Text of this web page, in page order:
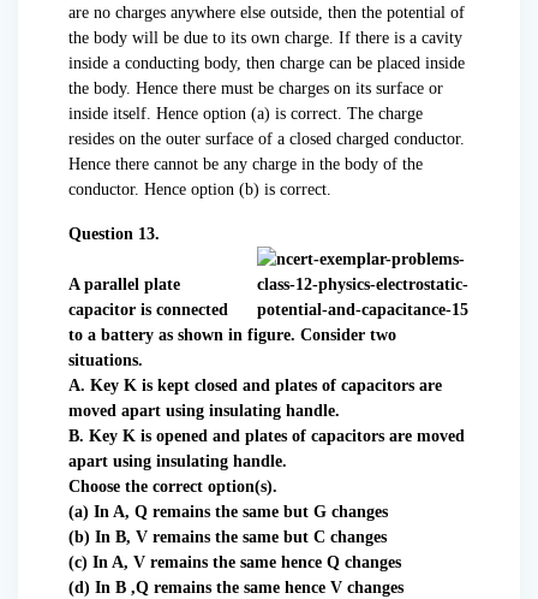
are no charges anywhere else outside, then the potential of
the body will be due to its own charge. If there is a cavity
inside a conducting body, then charge can be placed inside
the body. Hence there must be charges on its surface or
inside itself. Hence option (a) is correct. The charge
resides on the outer surface of a closed charged conductor.
Hence there cannot be any charge in the body of the
conductor. Hence option (b) is correct.
Question 13.
A parallel plate
capacitor is connected
to a battery as shown in figure. Consider two
situations.
A. Key K is kept closed and plates of capacitors are
moved apart using insulating handle.
B. Key K is opened and plates of capacitors are moved
apart using insulating handle.
Choose the correct option(s).
(a) In A, Q remains the same but G changes
(b) In B, V remains the same but C changes
(c) In A, V remains the same hence Q changes
(d) In B ,Q remains the same hence V changes